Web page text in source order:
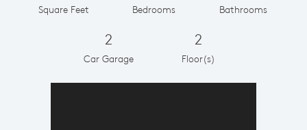
Square Feet Bedrooms Bathrooms
2
Car Garage
2
Floor(s)